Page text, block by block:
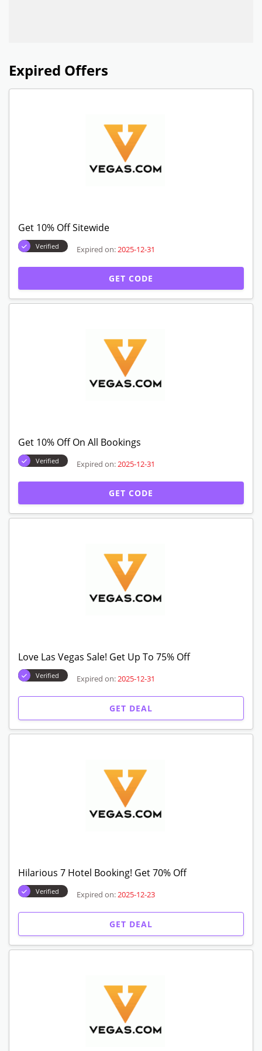
Expired Offers
Get 10% Off Sitewide
Verified Expired on: 2025-12-31
GET CODE
Get 10% Off On All Bookings
Verified Expired on: 2025-12-31
GET CODE
Love Las Vegas Sale! Get Up To 75% Off
Verified Expired on: 2025-12-31
GET DEAL
Hilarious 7 Hotel Booking! Get 70% Off
Verified Expired on: 2025-12-23
GET DEAL